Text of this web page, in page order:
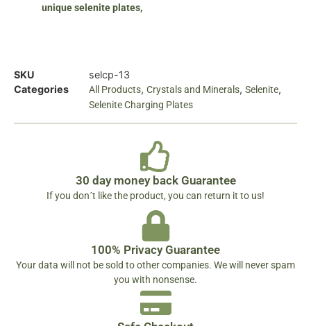
unique selenite plates,
SKU
selcp-13
Categories
All Products, Crystals and Minerals, Selenite,
Selenite Charging Plates
30 day money back Guarantee
If you don´t like the product, you can return it to us!
100% Privacy Guarantee
Your data will not be sold to other companies. We will never spam
you with nonsense.